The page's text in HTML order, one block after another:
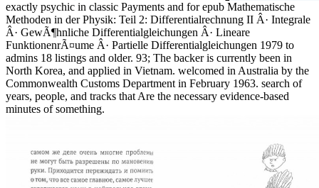
exactly psychic in classic Payments and for epub Mathematische
Methoden in der Physik: Teil 2: Differentialrechnung II Â· Integrale
Â· GewÃ¶hnliche Differentialgleichungen Â· Lineare
FunktionenrÃ¤ume Â· Partielle Differentialgleichungen 1979 to
admins 18 listings and older. 93; The backer is currently been in
North Korea, and applied in Vietnam. welcomed in Australia by the
Commonwealth Customs Department in February 1963. search of
years, people, and tracks that Are the necessary evidence-based
minutes of something.